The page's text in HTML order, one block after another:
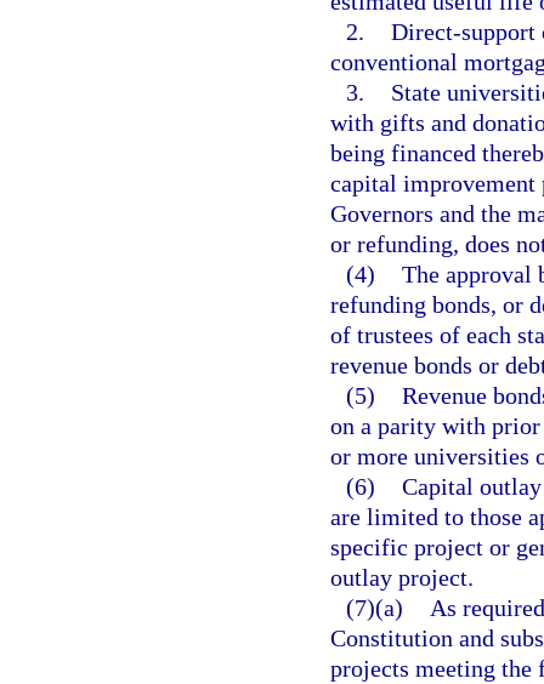
2. Direct-support
conventional
3.
State
with gifts and
being financed
capital improvement
Governors and the
or refunding, does
(4) The approval
refunding bonds, or
of trustees of each
revenue bonds or
(5) Revenue
on a parity with prior
or more universities
(6) Capital
are limited to those
specific project or
outlay project.
(7)(a)
As
Constitution and
projects meeting